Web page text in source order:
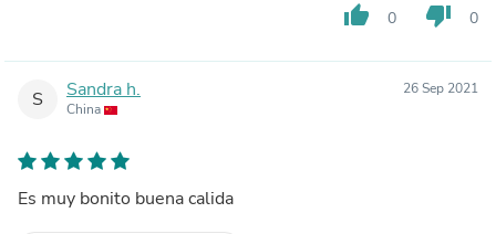
thumb_up 0 thumb_down 0
S Sandra h.
China
26 Sep 2021
Es muy bonito buena calida